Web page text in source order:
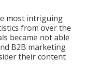
most intriguing
from over the
became not able
B2B marketing
their content